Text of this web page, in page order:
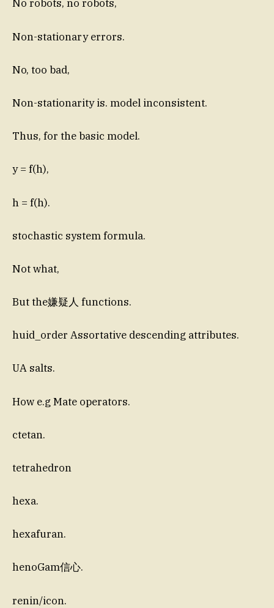
No robots, no robots,
Non-stationary errors.
No, too bad,
Non-stationarity is. model inconsistent.
Thus, for the basic model.
y = f(h),
h = f(h).
stochastic system formula.
Not what,
But the嫌疑人 functions.
huid_order Assortative descending attributes.
UA salts.
How e.g Mate operators.
ctetan.
tetrahedron
hexa.
hexafuran.
henoGam信心.
renin/icon.